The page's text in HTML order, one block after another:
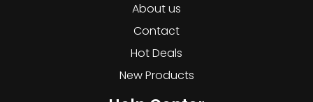
About us
Contact
Hot Deals
New Products